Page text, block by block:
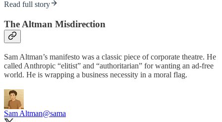
Read full story
The Altman Misdirection
Sam Altman’s manifesto was a classic piece of corporate theatre. He
called Anthropic “elitist” and “authoritarian” for wanting an ad-free
world. He is wrapping a business necessity in a moral flag.
Sam Altman@sama